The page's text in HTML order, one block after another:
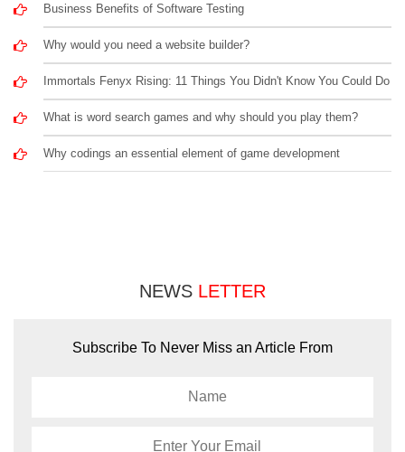
Business Benefits of Software Testing
Why would you need a website builder?
Immortals Fenyx Rising: 11 Things You Didn't Know You Could Do
What is word search games and why should you play them?
Why codings an essential element of game development
NEWS LETTER
Subscribe To Never Miss an Article From